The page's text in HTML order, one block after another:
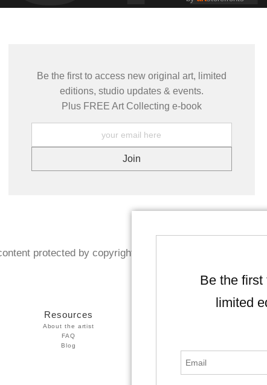
Be the first to access new original art, limited
editions, studio updates & events.
Plus FREE Art Collecting e-book
protected by copyright. Reproduction prohibited
Resources
About the artist
FAQ
Blog
Be the
limited